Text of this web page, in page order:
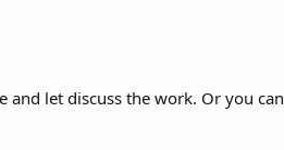
and let discuss the work. Or you